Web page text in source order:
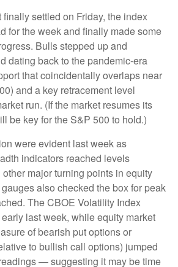
finally settled on Friday, the index
for the week and finally made some
Bulls stepped up and
dating back to the pandemic-era
that coincidentally overlaps near
and a key retracement level
run. (If the market resumes its
be key for the S&P 500 to hold.)
were evident last week as
indicators reached levels
major turning points in equity
also checked the box for peak
The CBOE Volatility Index
early last week, while equity market
of bearish put options or
to bullish call options) jumped
— suggesting it may be time